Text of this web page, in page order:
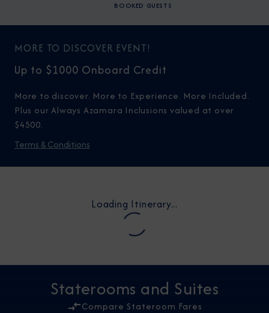
BOOKED GUESTS
MORE TO DISCOVER EVENT!
Up to $1000 Onboard Credit
More to discover. More to Experience. More Included.
Plus our Always Azamara Inclusions valued at over
$4500.
Terms & Conditions
Loading Itinerary...
Staterooms and Suites
Compare Stateroom Fares